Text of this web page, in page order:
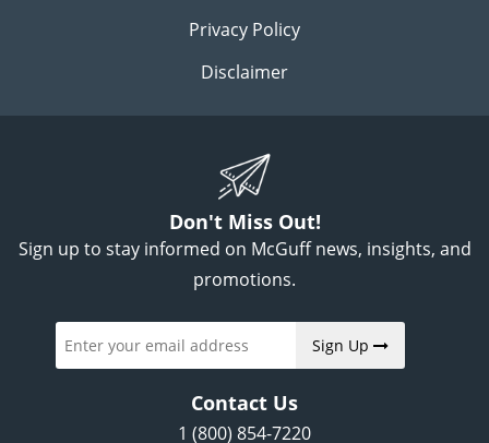
Privacy Policy
Disclaimer
Don't Miss Out!
Sign up to stay informed on McGuff news, insights, and
promotions.
Sign Up
Contact Us
1 (800) 854-7220